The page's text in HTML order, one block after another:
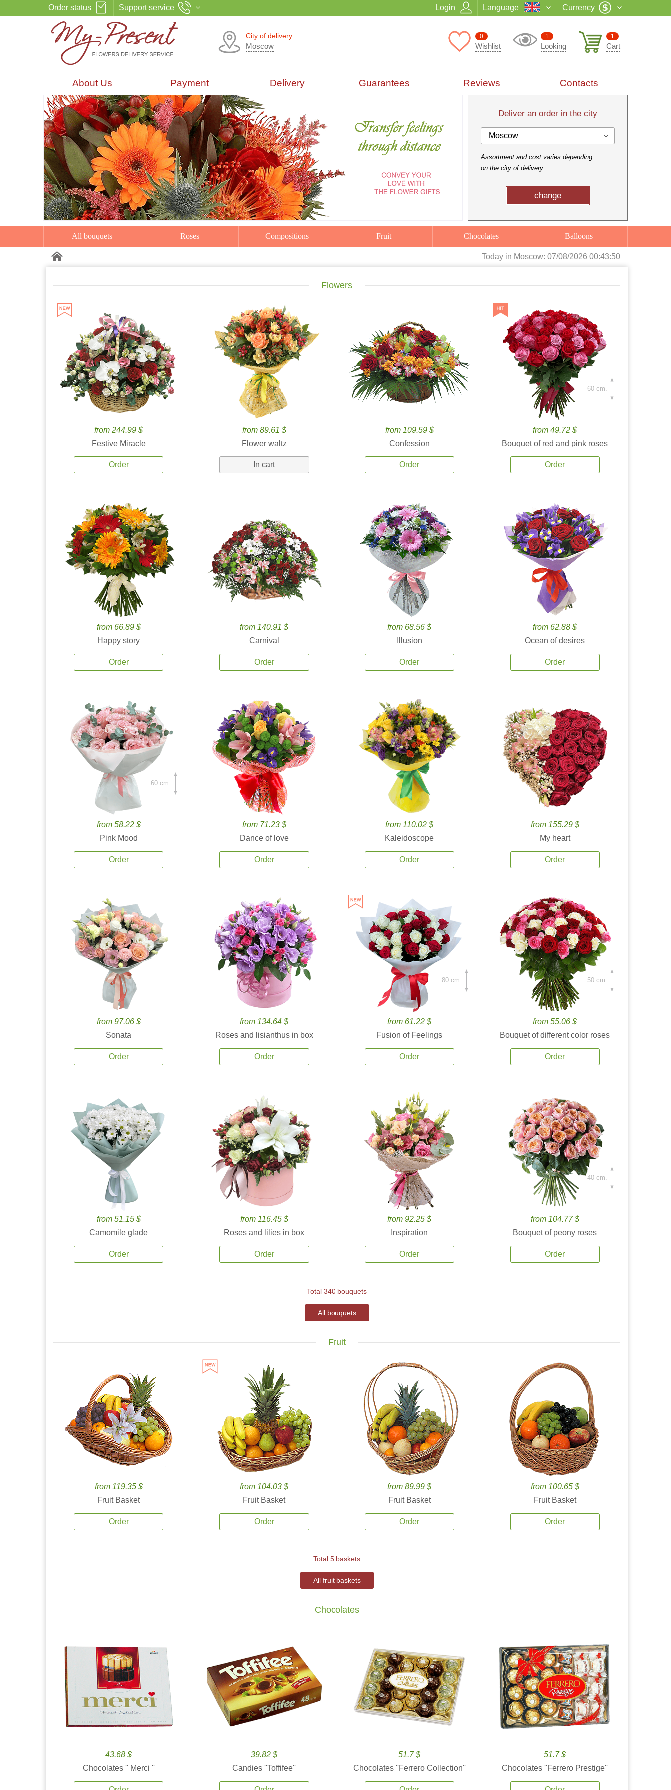
Order status Support service Login Language Currency
City of delivery
Moscow
1
Cart
1
Looking
0
Wishlist
About Us Payment Delivery Guarantees Reviews Contacts
Deliver an order in the city
Moscow
Assortment and cost varies depending
on the city of delivery
change
All bouquets Roses Compositions Fruit Chocolates Balloons
Today in Moscow: 07/08/2026 00:43:52
Flowers
from 244.99 $
Festive Miracle
Order
from 89.61 $
Flower waltz
In cart
from 109.59 $
Confession
Order
from 49.72 $
Bouquet of red and pink roses
Order
60 cm.
from 66.89 $
Happy story
Order
from 140.91 $
Carnival
Order
from 68.56 $
Illusion
Order
from 62.88 $
Ocean of desires
Order
from 58.22 $
Pink Mood
Order
60 cm.
from 71.23 $
Dance of love
Order
from 110.02 $
Kaleidoscope
Order
from 155.29 $
My heart
Order
from 97.06 $
Sonata
Order
from 134.64 $
Roses and lisianthus in box
Order
from 61.22 $
Fusion of Feelings
Order
80 cm.
from 55.06 $
Bouquet of different color roses
Order
50 cm.
from 51.15 $
Camomile glade
Order
from 116.45 $
Roses and lilies in box
Order
from 92.25 $
Inspiration
Order
from 104.77 $
Bouquet of peony roses
Order
40 cm.
Total 340 bouquets
All bouquets
Fruit
from 119.35 $
Fruit Basket
Order
from 104.03 $
Fruit Basket
Order
from 89.99 $
Fruit Basket
Order
from 100.65 $
Fruit Basket
Order
Total 5 baskets
All fruit baskets
Chocolates
43.68 $
Chocolates '' Merci ''
39.82 $
Candies ''Toffifee''
51.7 $
Chocolates ''Ferrero Collection''
51.7 $
Chocolates ''Ferrero Prestige''